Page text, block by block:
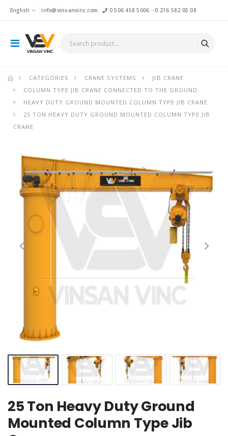
English info@vinsanvinc.com 0 506 458 5006 - 0 216 582 05 08
CATEGORIES CRANE SYSTEMS
JIB CRANE
COLUMN TYPE JIB CRANE CONNECTED TO THE GROUND
HEAVY DUTY GROUND MOUNTED COLUMN TYPE JIB CRANE
25 TON HEAVY DUTY GROUND MOUNTED COLUMN TYPE JIB
CRANE
25 Ton Heavy Duty Ground
Mounted Column Type Jib